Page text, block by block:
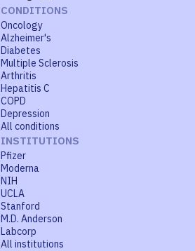
CONDITIONS
Oncology
Alzheimer's
Diabetes
Multiple Sclerosis
Arthritis
Hepatitis C
COPD
Depression
All conditions
INSTITUTIONS
Pfizer
Moderna
NIH
UCLA
Stanford
M.D. Anderson
Labcorp
All institutions